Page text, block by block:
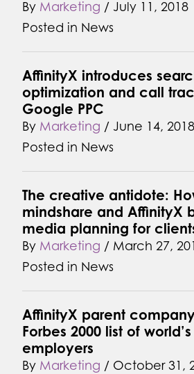
ByMarketing / July 11, 2018
Posted in News
AffinityX introduces
optimization and call
Google PPC
ByMarketing / June 14, 2018
Posted in News
The creative antidote:
mindshare and AffinityX
media planning for
ByMarketing / March 27,
Posted in News
AffinityX parent
Forbes 2000 list of
employers
ByMarketing / October 31,